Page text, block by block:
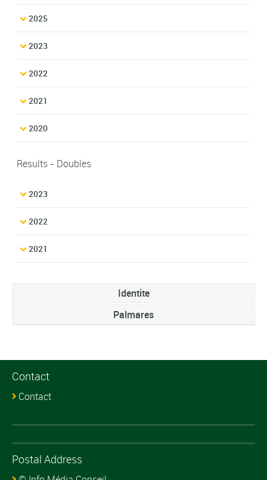
2025
2023
2022
2021
2020
Results - Doubles
2023
2022
2021
Identite
Palmares
Contact
Contact
Postal Address